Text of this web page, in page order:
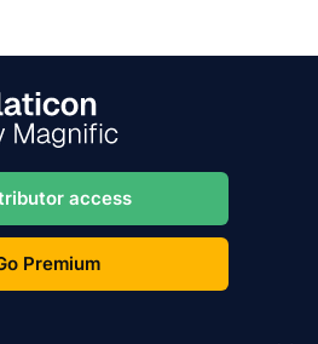
access
Premium